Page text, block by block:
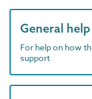
General help
For help on how
support